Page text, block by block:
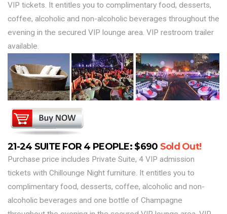
VIP tickets. It entitles you to complimentary food, desserts,
coffee, alcoholic and non-alcoholic beverages throughout the
evening in the secured VIP lounge area. VIP restroom trailer
available.
21-24 SUITE FOR 4 PEOPLE: $690 Sold Out!
Purchase price includes Private Suite, 4 VIP admission
tickets with Chillounge Night furniture. It entitles you to
complimentary food, desserts, coffee, alcoholic and non-
alcoholic beverages and one bottle of Champagne